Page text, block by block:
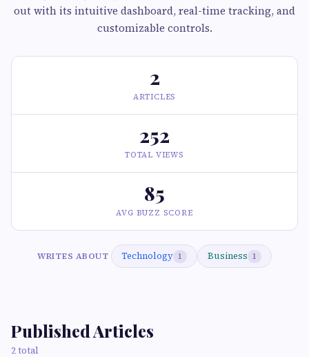
out with its intuitive dashboard, real-time tracking, and
customizable controls.
2
ARTICLES
252
TOTAL VIEWS
85
AVG BUZZ SCORE
WRITES ABOUT Technology 1 Business 1
Published Articles
2 total